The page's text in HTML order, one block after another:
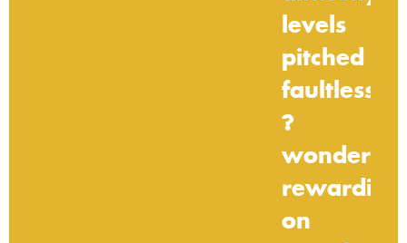
levels
pitched
faultlessly
?
rewarding
on